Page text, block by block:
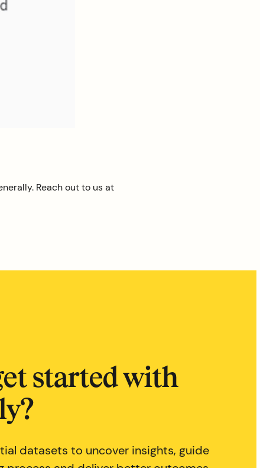
Reach out to us at
started with
datasets to uncover insights, guide